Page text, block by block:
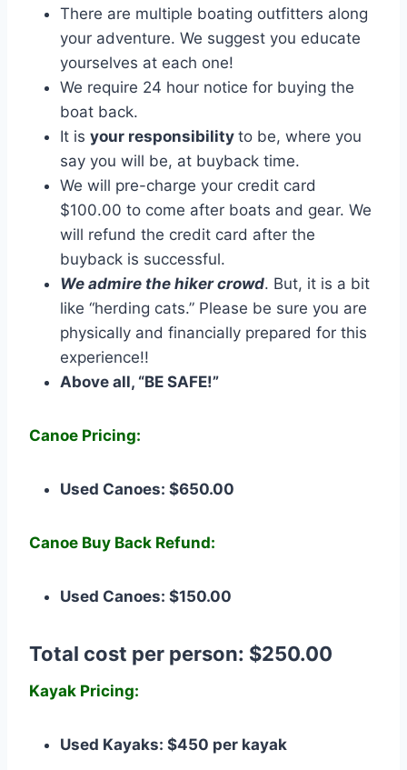
There are multiple boating outfitters along
your adventure. We suggest you educate
yourselves at each one!
We require 24 hour notice for buying the
boat back.
It is your responsibility to be, where you
say you will be, at buyback time.
We will pre-charge your credit card
$100.00 to come after boats and gear. We
will refund the credit card after the
buyback is successful.
We admire the hiker crowd. But, it is a bit
like “herding cats.” Please be sure you are
physically and financially prepared for this
experience!!
Above all, “BE SAFE!”
Canoe Pricing:
Used Canoes: $650.00
Canoe Buy Back Refund:
Used Canoes: $150.00
Total cost per person: $250.00
Kayak Pricing:
Used Kayaks: $450 per kayak